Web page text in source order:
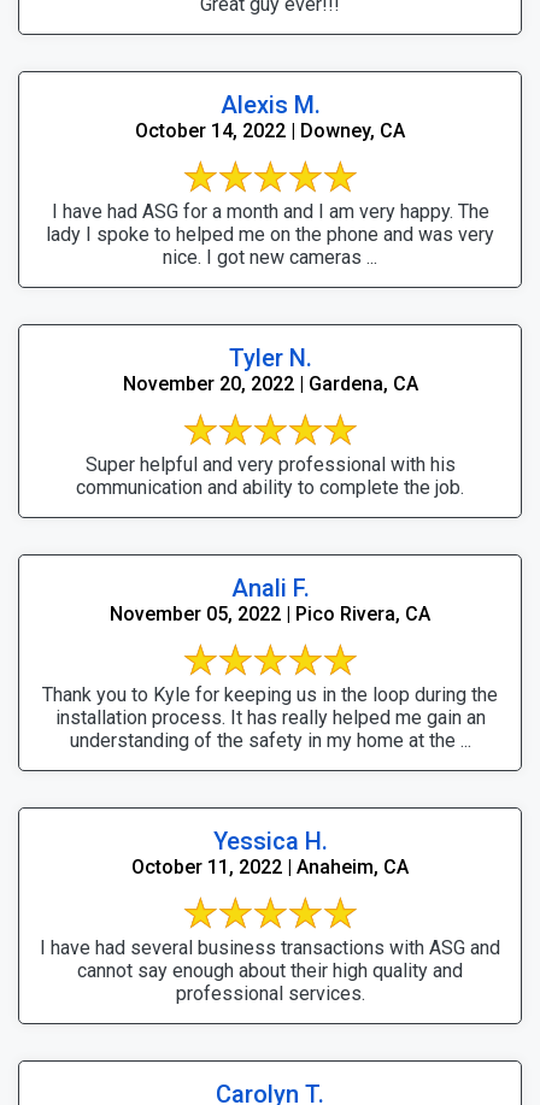
Alexis M.
October 14, 2022 | Downey, CA
I have had ASG for a month and I am very happy. The
lady I spoke to helped me on the phone and was very
nice. I got new cameras ...
Tyler N.
November 20, 2022 | Gardena, CA
Super helpful and very professional with his
communication and ability to complete the job.
Anali F.
November 05, 2022 | Pico Rivera, CA
Thank you to Kyle for keeping us in the loop during the
installation process. It has really helped me gain an
understanding of the safety in my home at the ...
Yessica H.
October 11, 2022 | Anaheim, CA
I have had several business transactions with ASG and
cannot say enough about their high quality and
professional services.
Carolyn T.